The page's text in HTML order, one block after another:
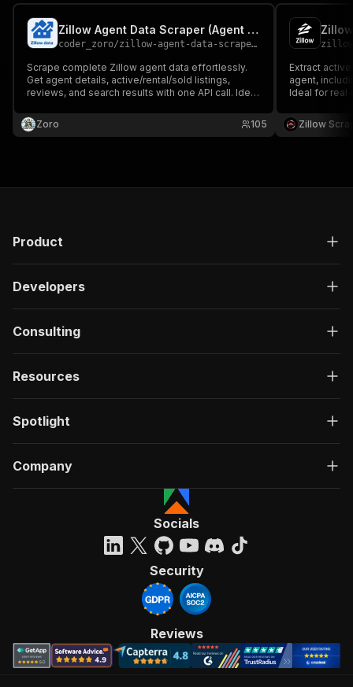
Zillow Agent Data Scraper (Agent Listings, Reviews & Details)
coder_zoro/zillow-agent-data-scraper-agent-listings-reviews-details
Scrape complete Zillow agent data effortlessly.
Get agent details, active/rental/sold listings,
reviews, and search results with one API call. Ideal
agent performance tracking.
Zoro 105
Extract
agent,
Ideal for real
Zillow
Product
Developers
Consulting
Resources
Spotlight
Company
Socials
Security
Reviews